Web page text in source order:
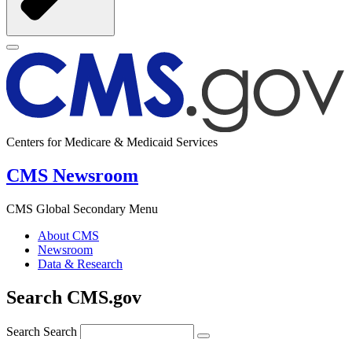
Centers for Medicare & Medicaid Services
CMS Newsroom
CMS Global Secondary Menu
About CMS
Newsroom
Data & Research
Search CMS.gov
Search Search